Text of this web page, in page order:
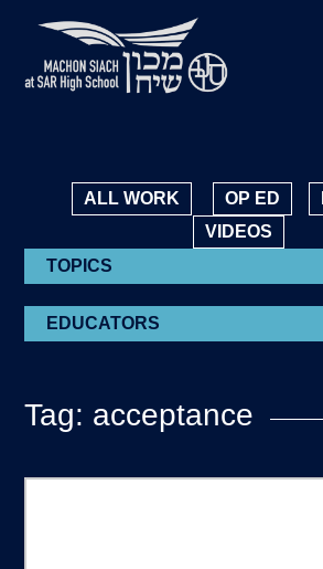
ALL WORK OP ED
VIDEOS
TOPICS
EDUCATORS
Tag: acceptance